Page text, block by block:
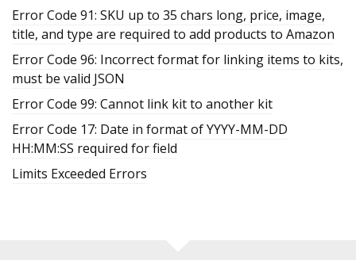
Error Code 91: SKU up to 35 chars long, price, image,
title, and type are required to add products to Amazon
Error Code 96: Incorrect format for linking items to kits,
must be valid JSON
Error Code 99: Cannot link kit to another kit
Error Code 17: Date in format of YYYY-MM-DD
HH:MM:SS required for field
Limits Exceeded Errors